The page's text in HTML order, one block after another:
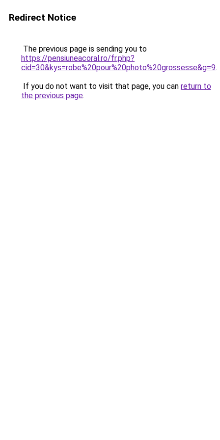
Redirect Notice
The previous page is sending you to
https://pensiuneacoral.ro/fr.php?
cid=30&kys=robe%20pour%20photo%20grossesse&g=9.
If you do not want to visit that page, you can return to
the previous page.